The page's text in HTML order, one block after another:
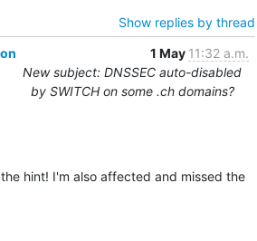
Show replies by thread
1 May 11:32 a.m.
New subject: DNSSEC auto-disabled
by SWITCH on some .ch domains?
hint! I'm also affected and missed the